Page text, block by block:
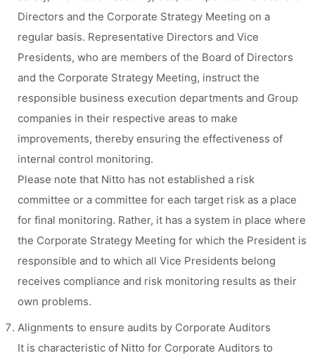
Directors and the Corporate Strategy Meeting on a
regular basis. Representative Directors and Vice
Presidents, who are members of the Board of Directors
and the Corporate Strategy Meeting, instruct the
responsible business execution departments and Group
companies in their respective areas to make
improvements, thereby ensuring the effectiveness of
internal control monitoring.
Please note that Nitto has not established a risk
committee or a committee for each target risk as a place
for final monitoring. Rather, it has a system in place where
the Corporate Strategy Meeting for which the President is
responsible and to which all Vice Presidents belong
receives compliance and risk monitoring results as their
own problems.
Alignments to ensure audits by Corporate Auditors
It is characteristic of Nitto for Corporate Auditors to